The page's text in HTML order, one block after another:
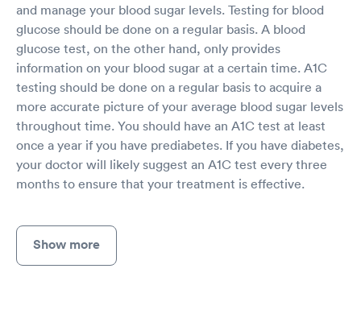
and manage your blood sugar levels. Testing for blood
glucose should be done on a regular basis. A blood
glucose test, on the other hand, only provides
information on your blood sugar at a certain time. A1C
testing should be done on a regular basis to acquire a
more accurate picture of your average blood sugar levels
throughout time. You should have an A1C test at least
once a year if you have prediabetes. If you have diabetes,
your doctor will likely suggest an A1C test every three
months to ensure that your treatment is effective.
Show more